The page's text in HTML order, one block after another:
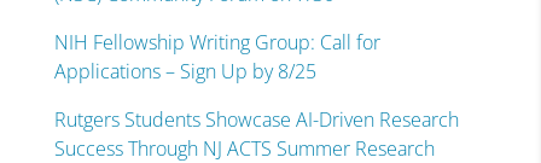
NIH Fellowship Writing Group: Call for
Applications – Sign Up by 8/25
Rutgers Students Showcase AI-Driven Research
Success Through NJ ACTS Summer Research